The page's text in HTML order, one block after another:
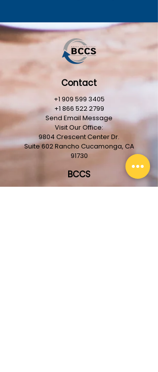
Contact
+1 909 599 3405
+1 866 522 2799
Send Email Message
Visit Our Office:
9804 Crescent Center Dr.
Suite 602Rancho Cucamonga, CA
91730
BCCS